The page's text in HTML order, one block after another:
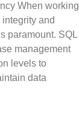
When working
and
paramount. SQL
management
levels to
data